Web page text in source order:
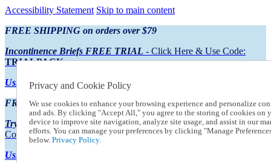
Accessibility Statement Skip to main content
FREE SHIPPING on orders over $79
Incontinence Briefs FREE TRIAL - Click Here & Use Code:
TRIALPACK
Using Preferred Credit?View your statement here
FREE SHIPPING on orders over $79
Try Our NEW Incontinence Briefs For FREE- Click Here & Use
Code:TRIALPACK
Using Preferred Credit?
Privacy and Cookie Policy
We use cookies to enhance your browsing experience and personalize
and ads. By clicking "Accept All," you agree to the storing of cookies on
device to improve site navigation, analyze site usage, and assist in our
efforts. You can manage your preferences by clicking "Manage
below. Privacy Policy.